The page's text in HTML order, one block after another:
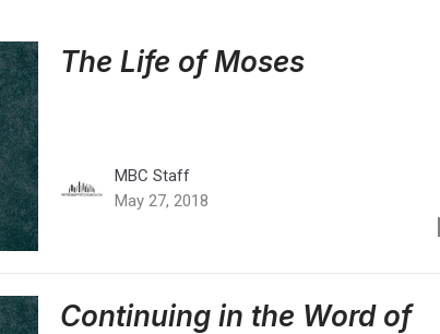
The Life of Moses
MBC Staff
May 27, 2018
Continuing in the Word of